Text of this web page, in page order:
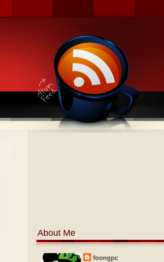
About Me
foongpc